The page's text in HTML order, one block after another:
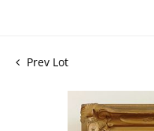
Prev Lot